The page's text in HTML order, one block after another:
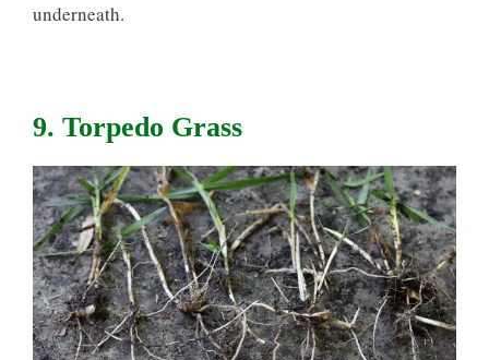
underneath.
9. Torpedo Grass